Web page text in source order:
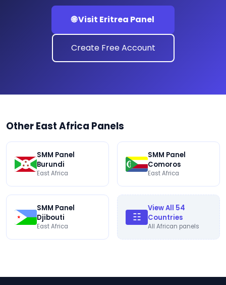
🌐 Visit Eritrea Panel
Create Free Account
Other East Africa Panels
SMM Panel
Burundi
East Africa
SMM Panel
Comoros
East Africa
SMM Panel
Djibouti
East Africa
☷
View All 54
Countries
All African panels